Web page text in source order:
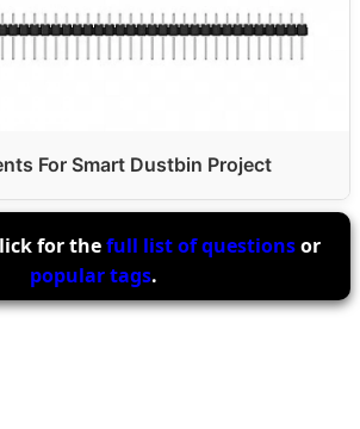
For Smart Dustbin Project
for thefull list of questionsor
popular tags.